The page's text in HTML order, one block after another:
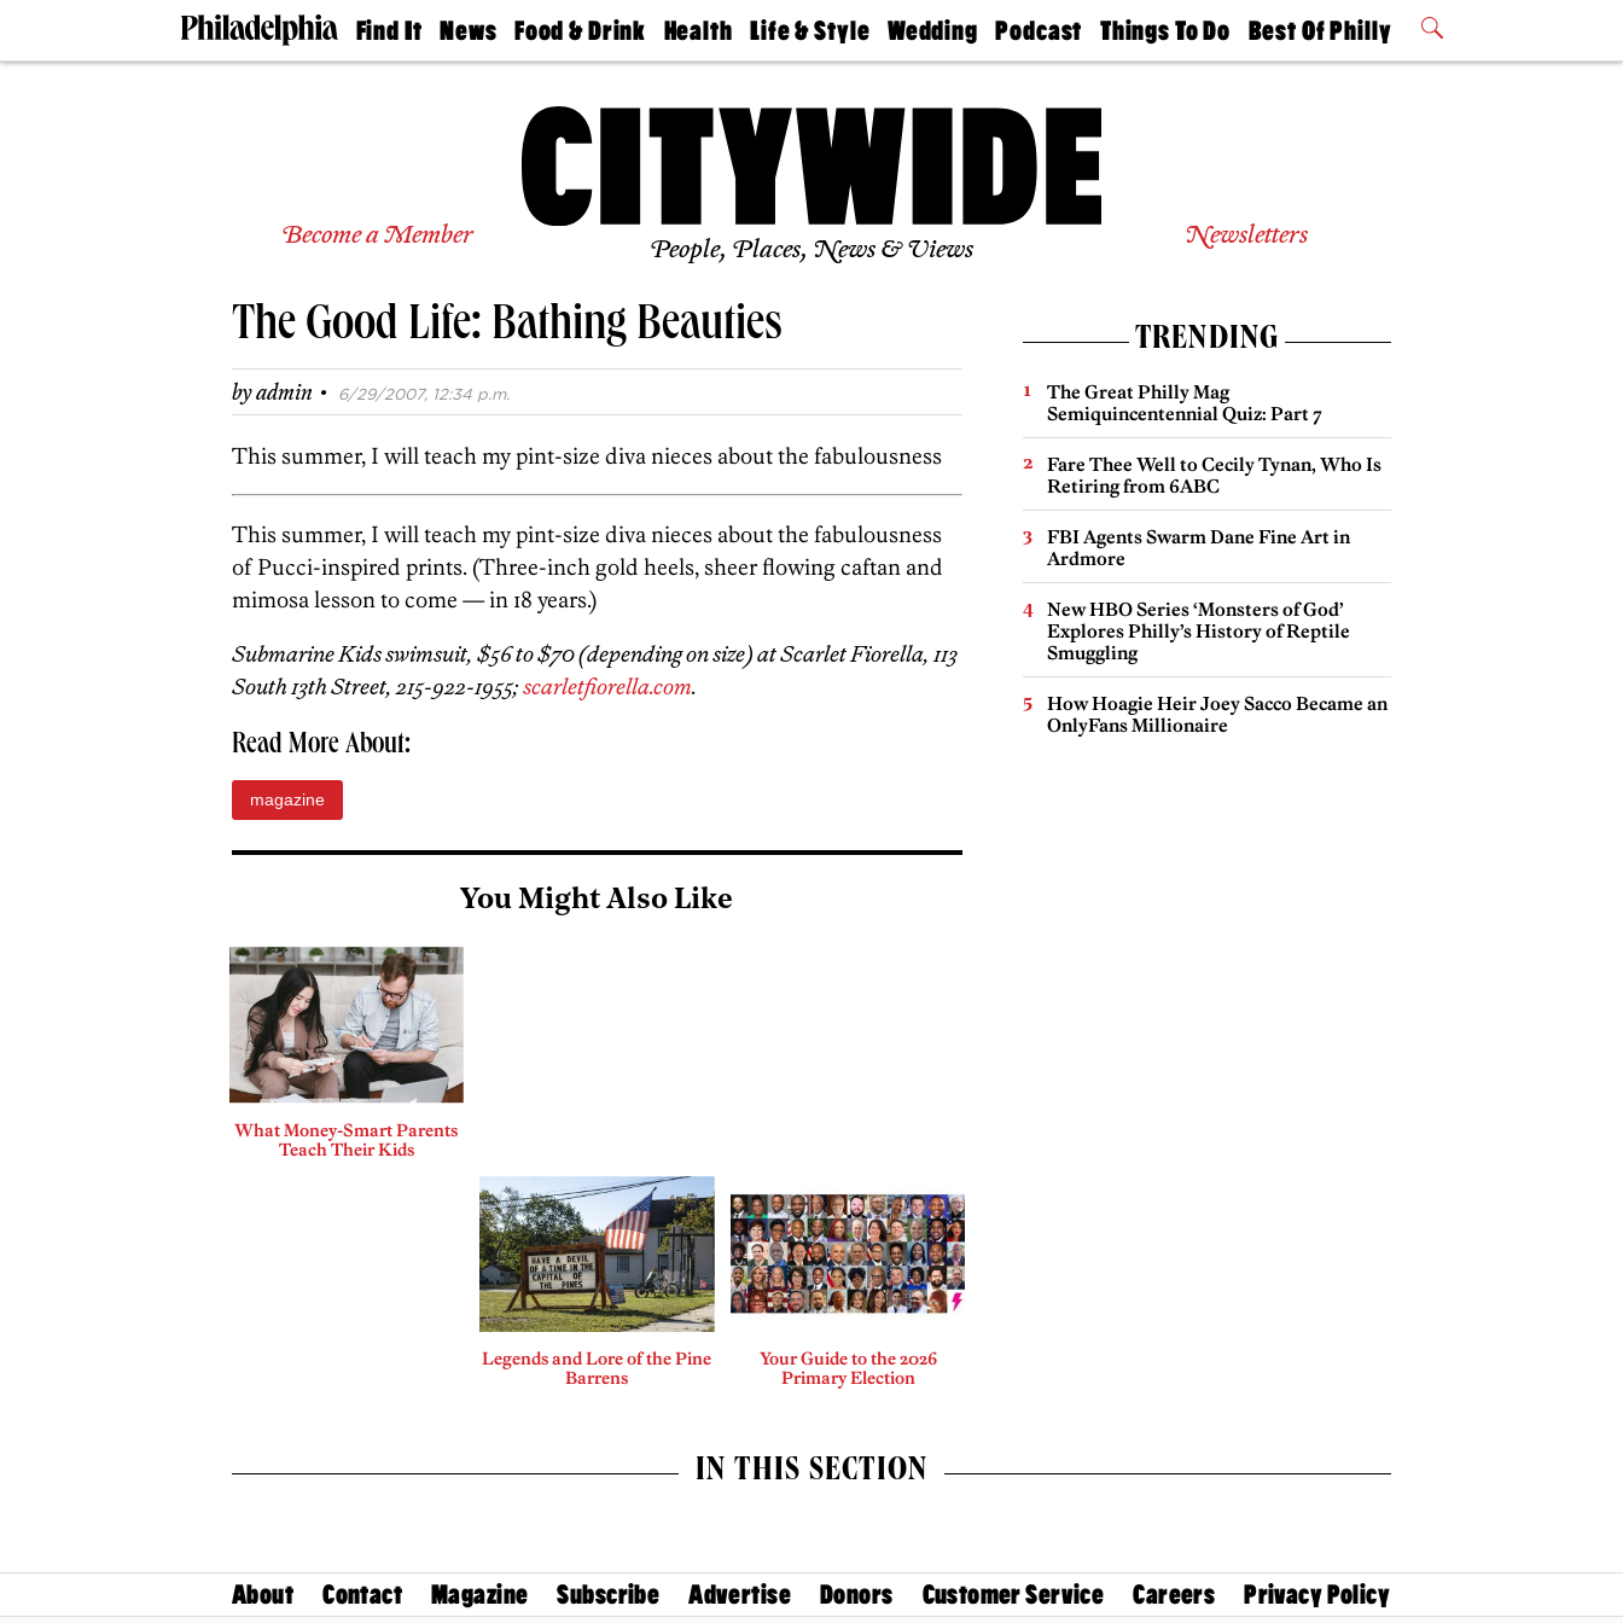
Find It
Doctors
Living
Real
Agents
Private
News
The
Food & Drink
50 Best
Jobs
Health
Find A
Find A
Life & Style
Real Estate
Wedding
Guides &
Find A
Wedding
Expert
Bubbly
Ball
Podcast
Philly
Today
Things To Do
Philly Mag
Best Of Philly
2026 Party
Become a Member People, Places, News & Views Newsletters
The Good Life: Bathing Beauties
byadmin · 6/29/2007, 12:34 p.m.
This summer, I will teach my pint-size diva nieces about the fabulousness
This summer, I will teach my pint-size diva nieces about the fabulousness
of Pucci-inspired prints. (Three-inch gold heels, sheer flowing caftan and
mimosa lesson to come — in 18 years.)
Submarine Kids swimsuit, $56 to $70 (depending on size) at Scarlet Fiorella, 113
South 13th Street, 215-922-1955;scarletfiorella.com.
Read More About:
magazine
You Might Also Like
What Money-Smart Parents
Teach Their Kids
Legends and Lore of the Pine
Barrens
Your Guide to the 2026
Primary Election
TRENDING
The Great Philly Mag
Semiquincentennial Quiz: Part 7
Fare Thee Well to Cecily Tynan, Who Is
Retiring from 6ABC
FBI Agents Swarm Dane Fine Art in
Ardmore
New HBO Series ‘Monsters of God’
Explores Philly’s History of Reptile
Smuggling
How Hoagie Heir Joey Sacco Became an
OnlyFans Millionaire
IN THIS SECTION
About Contact Magazine Subscribe Advertise Donors Customer Service Careers Privacy Policy